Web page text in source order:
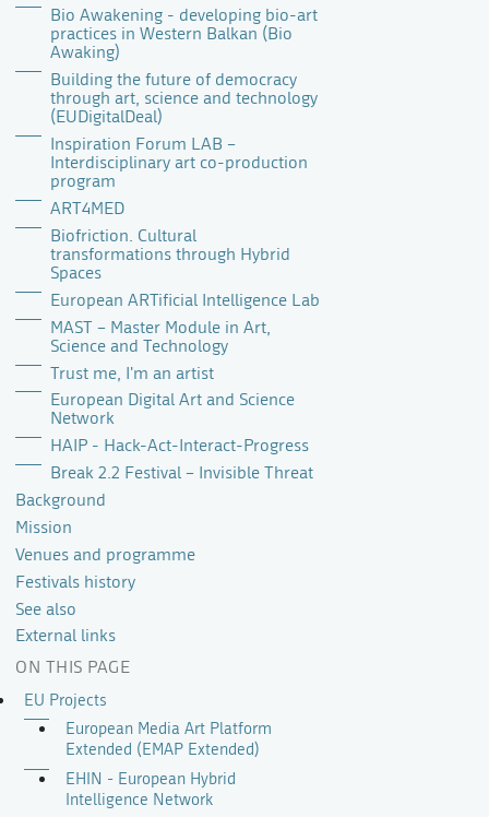
Bio Awakening - developing bio-art
practices in Western Balkan (Bio
Awaking)
Building the future of democracy
through art, science and technology
(EUDigitalDeal)
Inspiration Forum LAB –
Interdisciplinary art co-production
program
ART4MED
Biofriction. Cultural
transformations through Hybrid
Spaces
European ARTificial Intelligence Lab
MAST – Master Module in Art,
Science and Technology
Trust me, I'm an artist
European Digital Art and Science
Network
HAIP - Hack-Act-Interact-Progress
Break 2.2 Festival – Invisible Threat
Background
Mission
Venues and programme
Festivals history
See also
External links
ON THIS PAGE
EU Projects
European Media Art Platform
Extended (EMAP Extended)
EHIN - European Hybrid
Intelligence Network